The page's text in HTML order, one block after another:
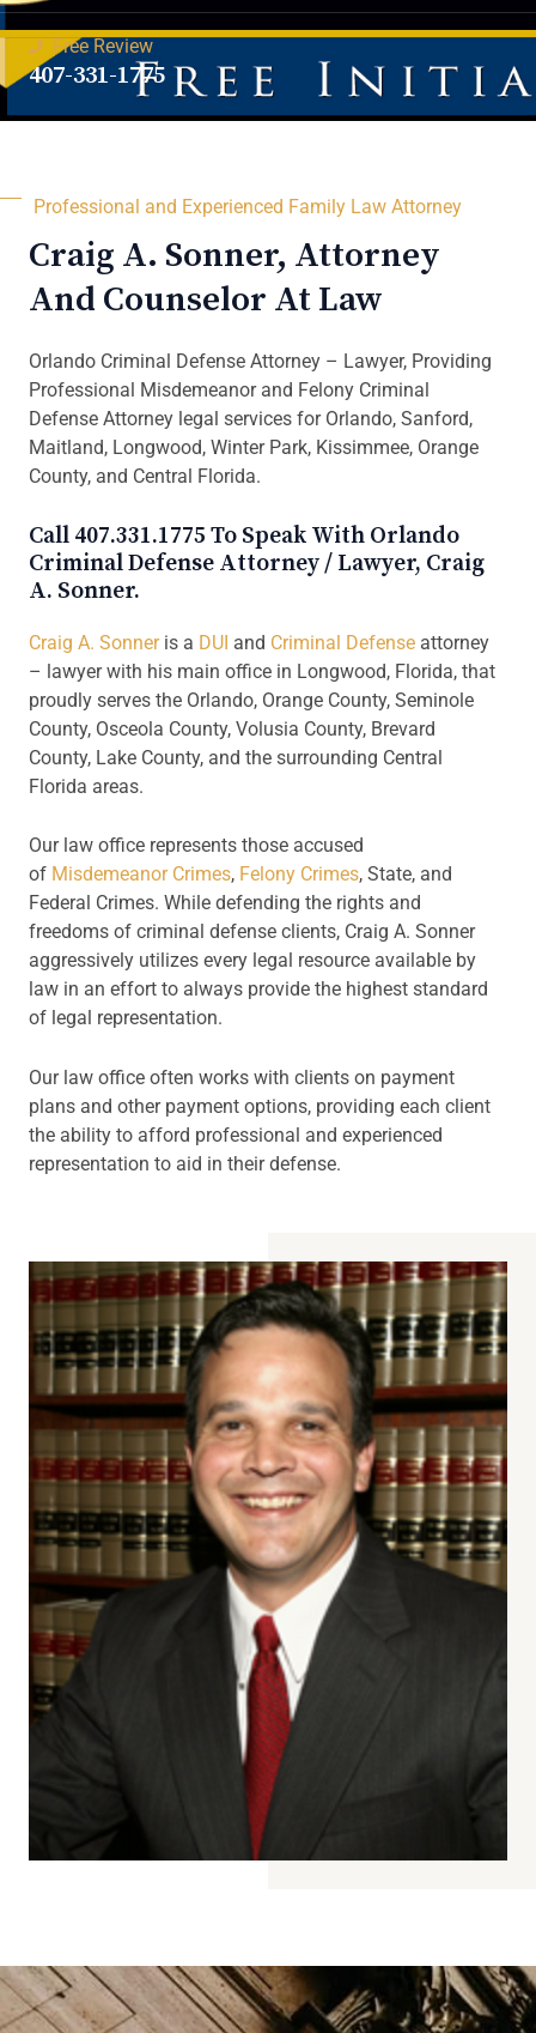
Free Review
407-331-1775
Professional and Experienced Family Law Attorney
Craig A. Sonner, Attorney
And Counselor At Law
Orlando Criminal Defense Attorney – Lawyer, Providing
Professional Misdemeanor and Felony Criminal
Defense Attorney legal services for Orlando, Sanford,
Maitland, Longwood, Winter Park, Kissimmee, Orange
County, and Central Florida.
Call 407.331.1775 To Speak With Orlando
Criminal Defense Attorney / Lawyer, Craig
A. Sonner.
Craig A. Sonneris a DUI and Criminal Defense attorney
– lawyer with his main office in Longwood, Florida, that
proudly serves the Orlando, Orange County, Seminole
County, Osceola County, Volusia County, Brevard
County, Lake County, and the surrounding Central
Florida areas.
Our law office represents those accused
of Misdemeanor Crimes, Felony Crimes, State, and
Federal Crimes. While defending the rights and
freedoms of criminal defense clients, Craig A. Sonner
aggressively utilizes every legal resource available by
law in an effort to always provide the highest standard
of legal representation.
Our law office often works with clients on payment
plans and other payment options, providing each client
the ability to afford professional and experienced
representation to aid in their defense.